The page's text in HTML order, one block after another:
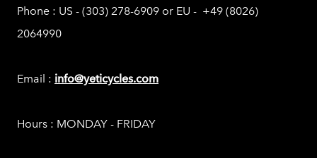
Phone : US - (303) 278-6909 or EU - +49 (8026)
2064990
Email : info@yeticycles.com
Hours : MONDAY - FRIDAY